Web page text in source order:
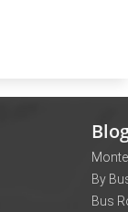
By
Bus